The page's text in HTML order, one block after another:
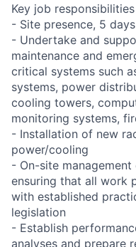
Key job responsibilities
- Site presence, 5
- Undertake and
maintenance and
critical systems such
systems, power
cooling towers,
monitoring systems,
- Installation of new
power/cooling
- On-site
ensuring that all work
with established
legislation
- Establish
analyses and prepare